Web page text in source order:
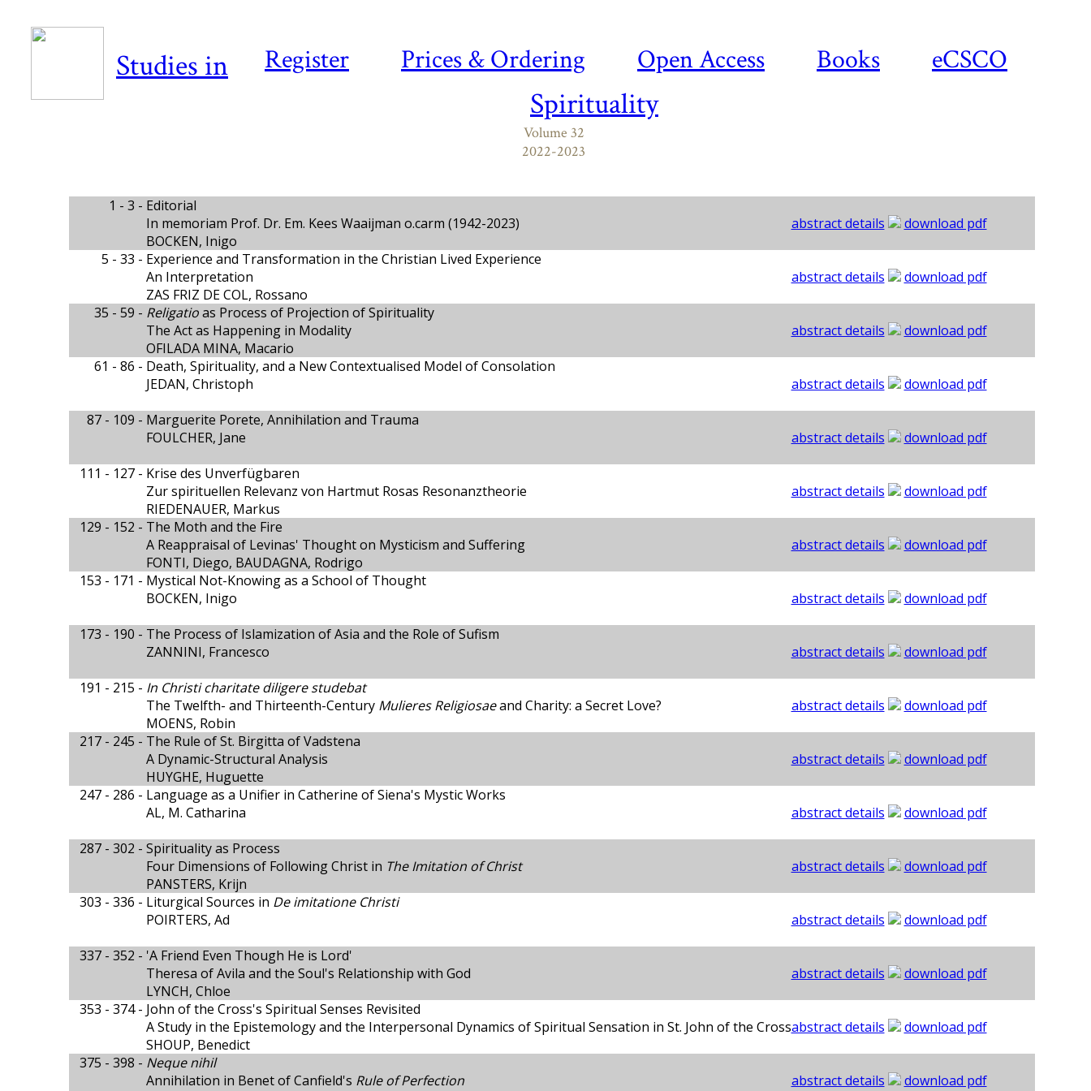
Register Prices & Ordering Open Access Books eCSCO
Studies in
Spirituality
Volume 32
2022-2023
1 - 3 - Editorial
In memoriam Prof. Dr. Em. Kees Waaijman o.carm (1942-2023)
BOCKEN, Inigo
abstract details
download pdf
5 - 33 - Experience and Transformation in the Christian Lived Experience
An Interpretation
ZAS FRIZ DE COL, Rossano
abstract details
download pdf
35 - 59 - Religatioas Process of Projection of Spirituality
The Act as Happening in Modality
OFILADA MINA, Macario
abstract details
download pdf
61 - 86 - Death, Spirituality, and a New Contextualised Model of Consolation
JEDAN, Christoph
abstract details
download pdf
87 - 109 - Marguerite Porete, Annihilation and Trauma
FOULCHER, Jane
abstract details
download pdf
111 - 127 - Krise des Unverfügbaren
Zur spirituellen Relevanz von Hartmut Rosas Resonanztheorie
RIEDENAUER, Markus
abstract details
download pdf
129 - 152 - The Moth and the Fire
A Reappraisal of Levinas' Thought on Mysticism and Suffering
FONTI, Diego, BAUDAGNA, Rodrigo
abstract details
download pdf
153 - 171 - Mystical Not-Knowing as a School of Thought
BOCKEN, Inigo
abstract details
download pdf
173 - 190 - The Process of Islamization of Asia and the Role of Sufism
ZANNINI, Francesco
abstract details
download pdf
191 - 215 - In Christi charitate diligere studebat
The Twelfth- and Thirteenth-Century Mulieres Religiosaeand Charity: a Secret Love?
MOENS, Robin
abstract details
download pdf
217 - 245 - The Rule of St. Birgitta of Vadstena
A Dynamic-Structural Analysis
HUYGHE, Huguette
abstract details
download pdf
247 - 286 - Language as a Unifier in Catherine of Siena's Mystic Works
AL, M. Catharina
abstract details
download pdf
287 - 302 - Spirituality as Process
Four Dimensions of Following Christ in The Imitation of Christ
PANSTERS, Krijn
abstract details
download pdf
303 - 336 - Liturgical Sources in De imitatione Christi
POIRTERS, Ad
abstract details
download pdf
337 - 352 - 'A Friend Even Though He is Lord'
Theresa of Avila and the Soul's Relationship with God
LYNCH, Chloe
abstract details
download pdf
353 - 374 - John of the Cross's Spiritual Senses Revisited
A Study in the Epistemology and the Interpersonal Dynamics of Spiritual Sensation in St. John of the Cross
SHOUP, Benedict
abstract details
download pdf
375 - 398 - Neque nihil
Annihilation in Benet of Canfield's Rule of Perfection
abstract details download pdf